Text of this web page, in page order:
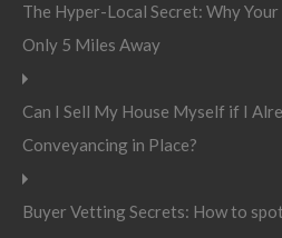
The Hyper-Local Secret: Why
Only 5 Miles Away
Can I Sell My House Myself if I
Conveyancing in Place?
Buyer Vetting Secrets: How to